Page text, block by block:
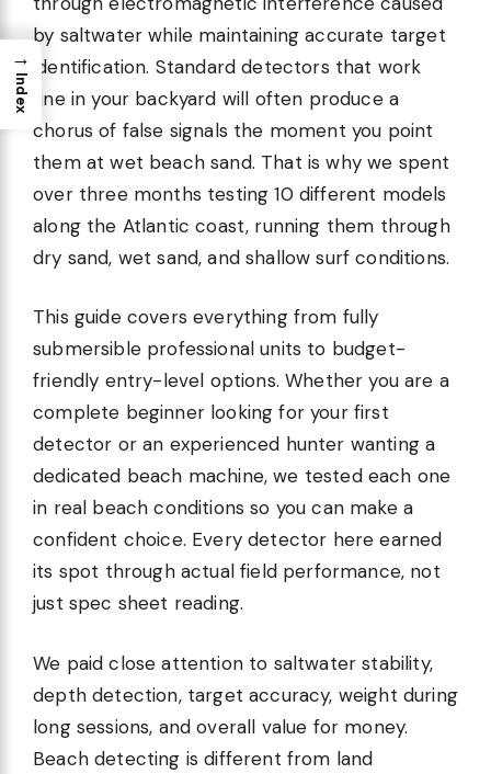
by saltwater while maintaining accurate target
identification. Standard detectors that work
fine in your backyard will often produce a
chorus of false signals the moment you point
them at wet beach sand. That is why we spent
over three months testing 10 different models
along the Atlantic coast, running them through
dry sand, wet sand, and shallow surf conditions.
This guide covers everything from fully
submersible professional units to budget-
friendly entry-level options. Whether you are a
complete beginner looking for your first
detector or an experienced hunter wanting a
dedicated beach machine, we tested each one
in real beach conditions so you can make a
confident choice. Every detector here earned
its spot through actual field performance, not
just spec sheet reading.
We paid close attention to saltwater stability,
depth detection, target accuracy, weight during
long sessions, and overall value for money.
Beach detecting is different from land
→
Index